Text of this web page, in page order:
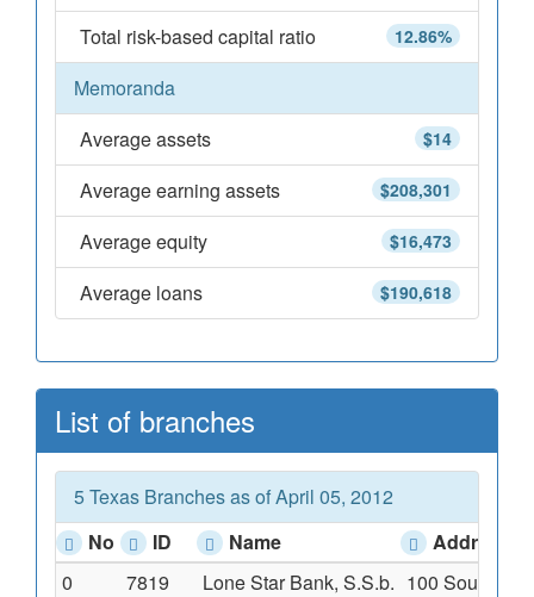
12.86%
Total risk-based capital ratio
Memoranda
$14
Average assets
$208,301
Average earning assets
$16,473
Average equity
$190,618
Average loans
List of branches
5 Texas Branches as of April 05, 2012
No
ID Name
Address
0
7819 Lone Star Bank, S.S.b. 100 South